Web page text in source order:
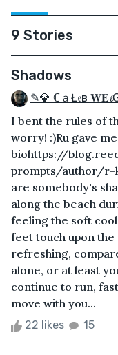
9 Stories
Shadows
✎💎 ℂａŁ𝔢в
I bent the rules of
worry! :)Ru gave
biohttps://
prompts/author/r-
are somebody's
along the beach
feeling the soft
feet touch upon the
refreshing,
alone, or at least
continue to run,
move with you...
22 likes 15